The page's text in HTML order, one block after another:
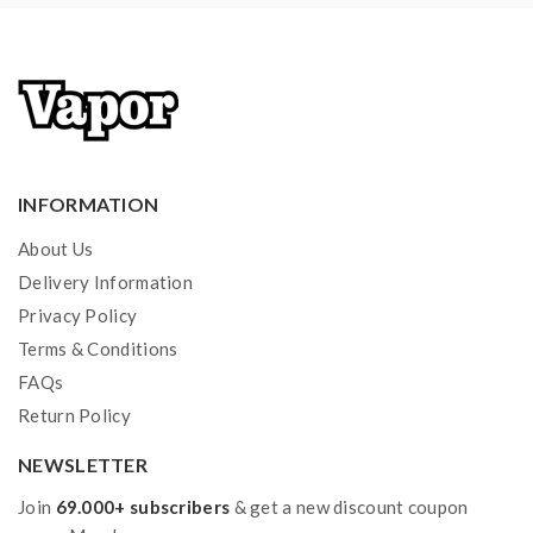
coils, tanks, mods etc.please have a basic knowledge of
batteries.welcome to contact us anytime to get help.
INFORMATION
About Us
Delivery Information
Privacy Policy
Terms & Conditions
FAQs
Return Policy
NEWSLETTER
Join 69.000+ subscribers & get a new discount coupon